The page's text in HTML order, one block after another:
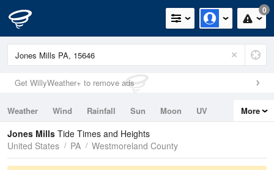
0
Get WillyWeather+ to remove ads
Weather Wind Rainfall Sun Moon
UV
Tides
Swell
More
Jones Mills Tide Times and Heights
United States
PA Westmoreland County